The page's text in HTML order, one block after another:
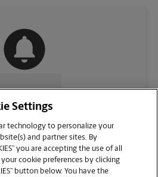
Settings
technology to personalize your
and partner sites. By
you are accepting the use of all
cookie preferences by clicking
button below. You have the